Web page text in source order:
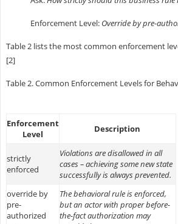
Enforcement Level: Override by pre-
Table 2 lists the most common enforcement
[2]
Table 2. Common Enforcement Levels for
Enforcement
Level
Description
strictly
enforced
Violations are disallowed in all
cases – achieving some new state
successfully is always prevented.
override by
pre-
authorized
The behavioral rule is enforced,
but an actor with proper before-
the-fact authorization may